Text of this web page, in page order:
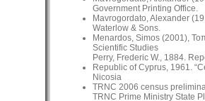
Government Printing Office.
Mavrogordato, Alexander
Waterlow & Sons.
Menardos, Simos (2001),
Scientific Studies
Perry, Frederic W., 1884.
Republic of Cyprus, 1961.
Nicosia
TRNC 2006 census
TRNC Prime Ministry State